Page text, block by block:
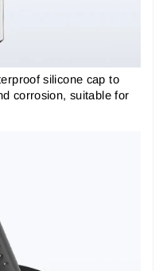
silicone cap to
corrosion, suitable for